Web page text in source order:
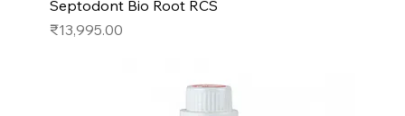
Septodont Bio Root RCS
Price
₹13,995.00